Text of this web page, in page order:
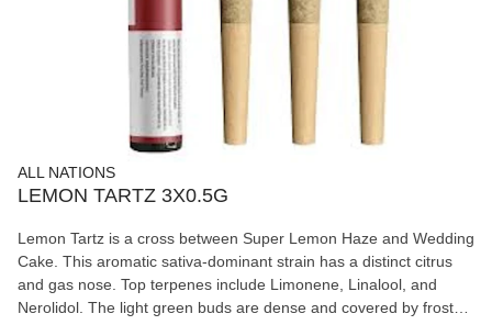
ALL NATIONS
LEMON TARTZ 3X0.5G
Lemon Tartz is a cross between Super Lemon Haze and Wedding
Cake. This aromatic sativa-dominant strain has a distinct citrus
and gas nose. Top terpenes include Limonene, Linalool, and
Nerolidol. The light green buds are dense and covered by frosty